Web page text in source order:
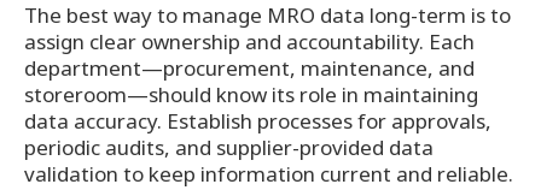
The best way to manage MRO data long-term is to
assign clear ownership and accountability. Each
department—procurement, maintenance, and
storeroom—should know its role in maintaining
data accuracy. Establish processes for approvals,
periodic audits, and supplier-provided data
validation to keep information current and reliable.